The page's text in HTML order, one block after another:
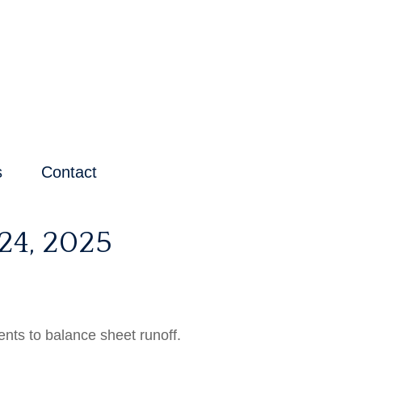
Contact
2025
to balance sheet runoff.